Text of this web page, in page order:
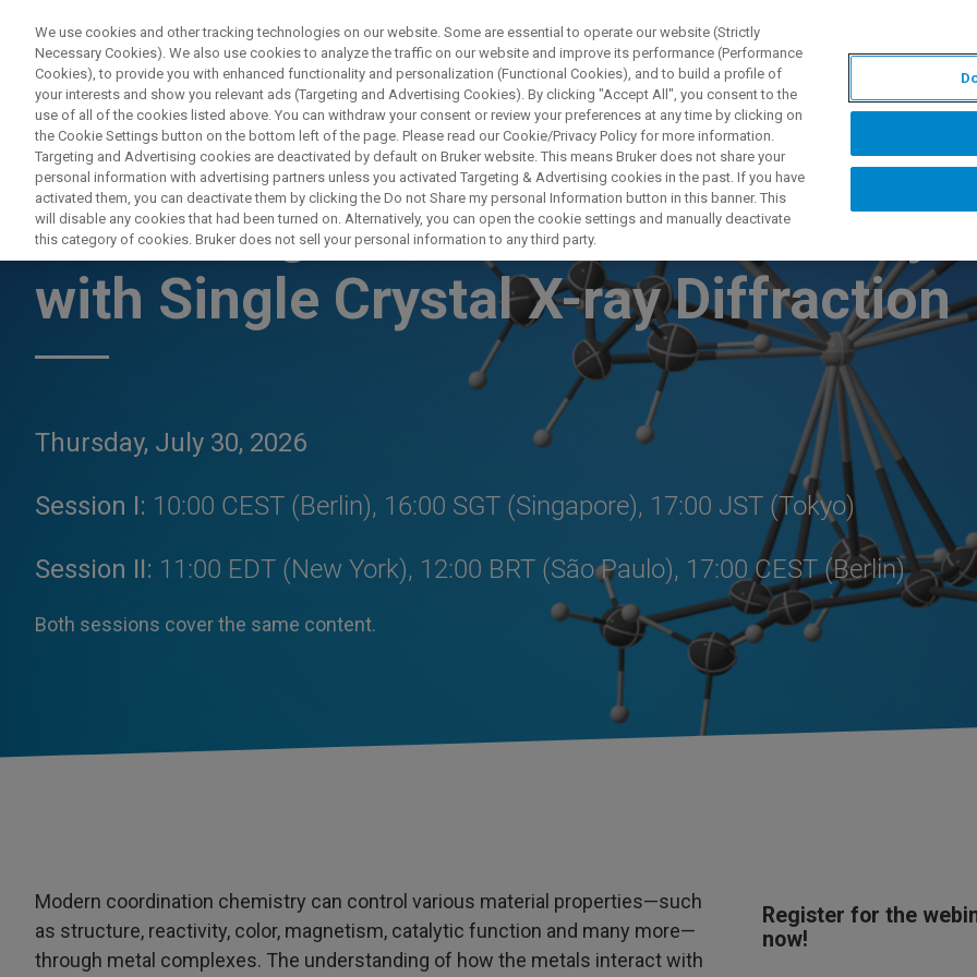
PRODUTOS & SOLUÇÕES APLICAÇÕES
Advancing Coordination Chemistry
with Single Crystal X-ray Diffraction
Thursday, July 30, 2026
Session I: 10:00 CEST (Berlin), 16:00 SGT (Singapore), 17:00 JST (Tokyo)
Session II: 11:00 EDT (New York), 12:00 BRT (São Paulo), 17:00 CEST (Berlin)
Both sessions cover the same content.
Modern coordination chemistry can control various material properties—such
as structure, reactivity, color, magnetism, catalytic function and many more—
through metal complexes. The understanding of how the metals interact with
Register for the
now!
We use cookies and other tracking technologies on our website. Some are essential to operate our website (Strictly
Necessary Cookies). We also use cookies to analyze the traffic on our website and improve its performance (Performance
Cookies), to provide you with enhanced functionality and personalization (Functional Cookies), and to build a profile of
your interests and show you relevant ads (Targeting and Advertising Cookies). By clicking "Accept All", you consent to the
use of all of the cookies listed above. You can withdraw your consent or review your preferences at any time by clicking on
the Cookie Settings button on the bottom left of the page. Please read our Cookie/Privacy Policy for more information.
Targeting and Advertising cookies are deactivated by default on Bruker website. This means Bruker does not share your
personal information with advertising partners unless you activated Targeting & Advertising cookies in the past. If you have
activated them, you can deactivate them by clicking the Do not Share my personal Information button in this banner. This
will disable any cookies that had been turned on. Alternatively, you can open the cookie settings and manually deactivate
this category of cookies. Bruker does not sell your personal information to any third party.